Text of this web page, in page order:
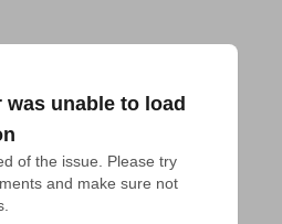
unable to load
of the issue. Please try
and make sure not